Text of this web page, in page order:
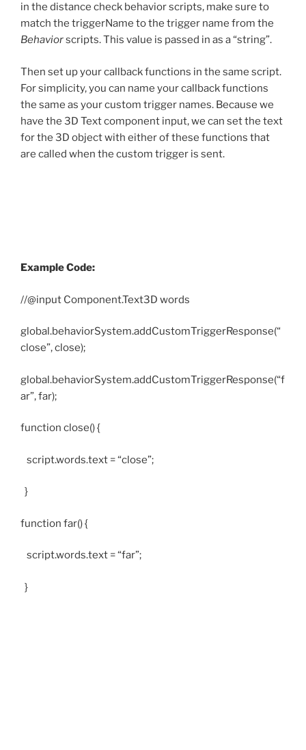
in the distance check behavior scripts, make sure to
match the triggerName to the trigger name from the
Behaviorscripts. This value is passed in as a “string”.
Then set up your callback functions in the same script.
For simplicity, you can name your callback functions
the same as your custom trigger names. Because we
have the 3D Text component input, we can set the text
for the 3D object with either of these functions that
are called when the custom trigger is sent.
Example Code:
//@input Component.Text3D words
global.behaviorSystem.addCustomTriggerResponse(“
close”, close);
global.behaviorSystem.addCustomTriggerResponse(“f
ar”, far);
function close() {
script.words.text = “close”;
}
function far() {
script.words.text = “far”;
}